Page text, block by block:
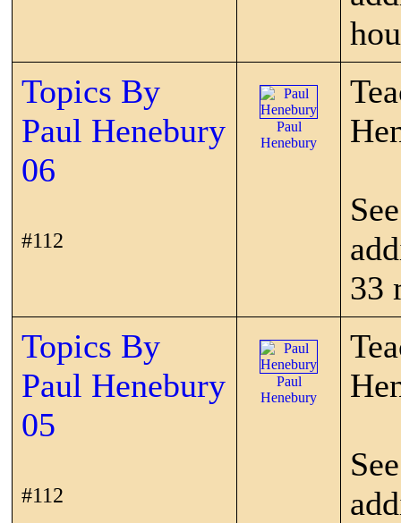
Topics By
Paul Henebury
06
#112
Paul
Henebury
33
Topics By
Paul Henebury
05
#112
Paul
Henebury